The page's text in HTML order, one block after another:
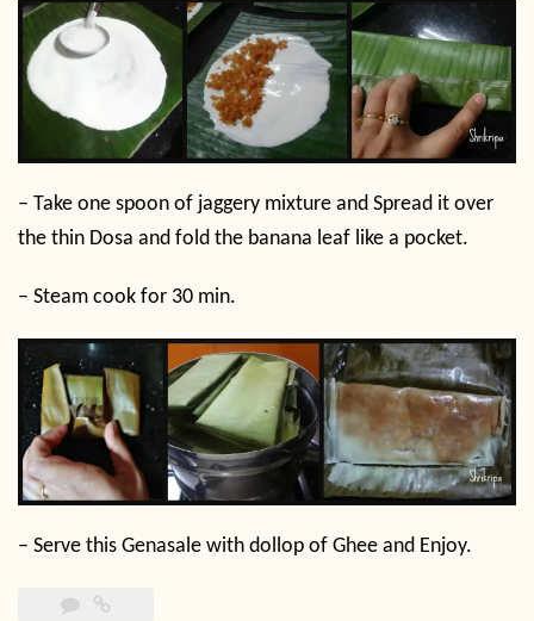
– Take one spoon of jaggery mixture and Spread it over
the thin Dosa and fold the banana leaf like a pocket.
– Steam cook for 30 min.
– Serve this Genasale with dollop of Ghee and Enjoy.